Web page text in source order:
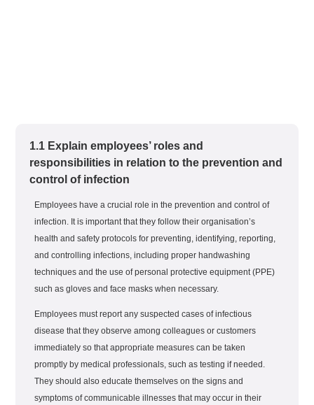
1.1 Explain employees’ roles and
responsibilities in relation to the prevention and
control of infection
Employees have a crucial role in the prevention and control of
infection. It is important that they follow their organisation’s
health and safety protocols for preventing, identifying, reporting,
and controlling infections, including proper handwashing
techniques and the use of personal protective equipment (PPE)
such as gloves and face masks when necessary.
Employees must report any suspected cases of infectious
disease that they observe among colleagues or customers
immediately so that appropriate measures can be taken
promptly by medical professionals, such as testing if needed.
They should also educate themselves on the signs and
symptoms of communicable illnesses that may occur in their